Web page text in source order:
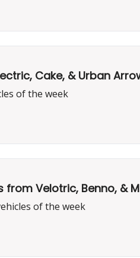
Cake, & Urban
of the week
from Velotric, Benno, &
of the week